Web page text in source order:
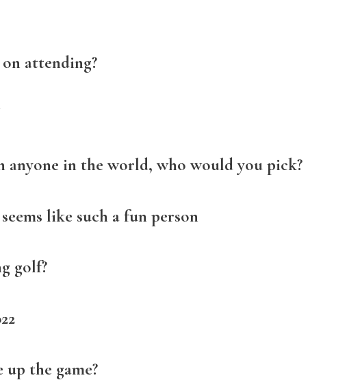
attending?
in the world, who would you pick?
like such a fun person
golf?
the game?